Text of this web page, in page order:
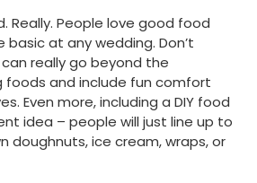
Really. People love good food
basic at any wedding. Don’t
really go beyond the
foods and include fun comfort
Even more, including a DIY food
idea – people will just line up to
doughnuts, ice cream, wraps, or